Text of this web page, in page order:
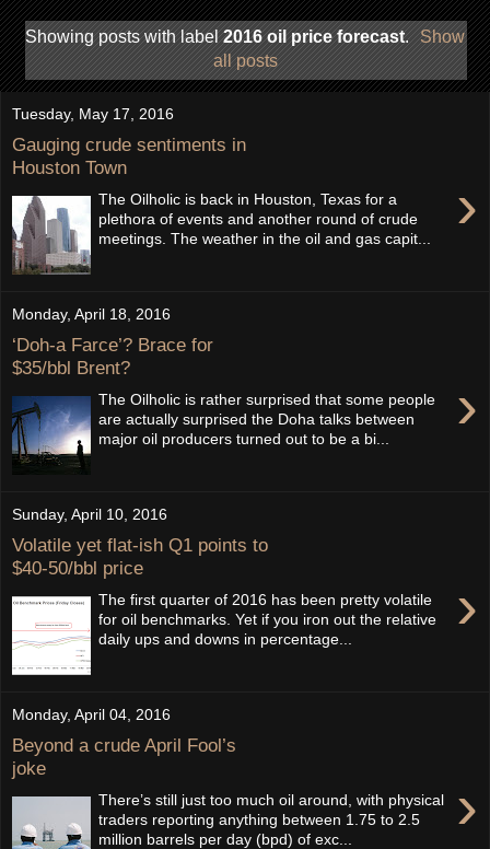
Showing posts with label2016 oil price forecast. Show
all posts
Tuesday, May 17, 2016
Gauging crude sentiments in
Houston Town
›
The Oilholic is back in Houston, Texas for a
plethora of events and another round of crude
meetings. The weather in the oil and gas capit...
Monday, April 18, 2016
‘Doh-a Farce’? Brace for
$35/bbl Brent?
›
The Oilholic is rather surprised that some people
are actually surprised the Doha talks between
major oil producers turned out to be a bi...
Sunday, April 10, 2016
Volatile yet flat-ish Q1 points to
$40-50/bbl price
›
The first quarter of 2016 has been pretty volatile
for oil benchmarks. Yet if you iron out the relative
daily ups and downs in percentage...
Monday, April 04, 2016
Beyond a crude April Fool’s
joke
›
There’s still just too much oil around, with physical
traders reporting anything between 1.75 to 2.5
million barrels per day (bpd) of exc...